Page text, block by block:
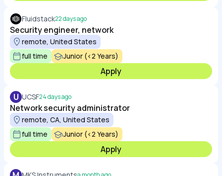
Fluidstack22 days ago
Security engineer, network
remote, United States
full time
Junior (<2 Years)
Apply
U UCSF24 days ago
Network security administrator
remote, CA, United States
full time
Junior (<2 Years)
Apply